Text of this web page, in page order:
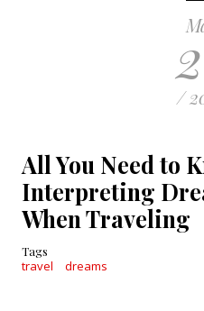
/
All You Need to
Interpreting
When Traveling
Tags
travel dreams